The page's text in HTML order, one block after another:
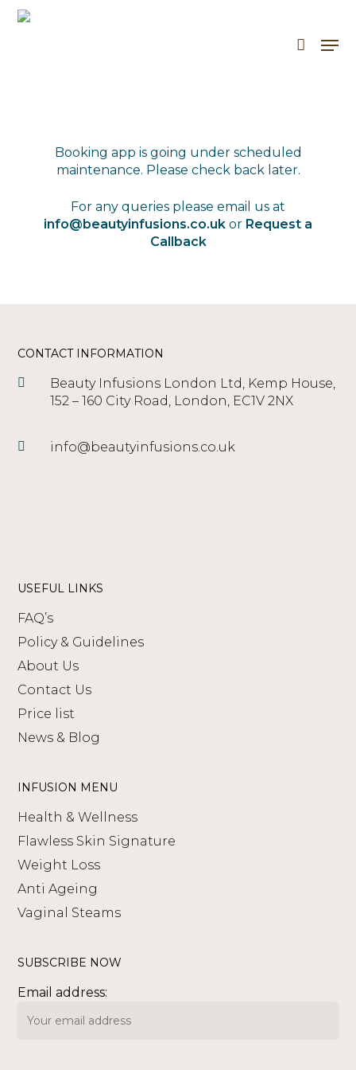
Skip
Cart
Booking app is going under scheduled
maintenance. Please check back later.
For any queries please email us at
info@beautyinfusions.co.uk or Request a
Callback
CONTACT INFORMATION
Beauty Infusions London Ltd, Kemp House,
152 – 160 City Road, London, EC1V 2NX
info@beautyinfusions.co.uk
USEFUL LINKS
FAQ’s
Policy & Guidelines
About Us
Contact Us
Price list
News & Blog
INFUSION MENU
Health & Wellness
Flawless Skin Signature
Weight Loss
Anti Ageing
Vaginal Steams
SUBSCRIBE NOW
Email address: